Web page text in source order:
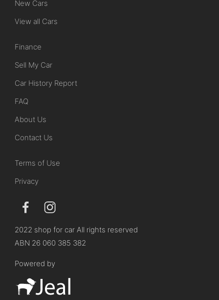
New Cars
View all Cars
Finance
Sell My Car
Car History Report
FAQ
About Us
Contact Us
Terms of Use
Privacy
2022 shop for car All rights reserved
ABN 26 060 385 382
Powered by